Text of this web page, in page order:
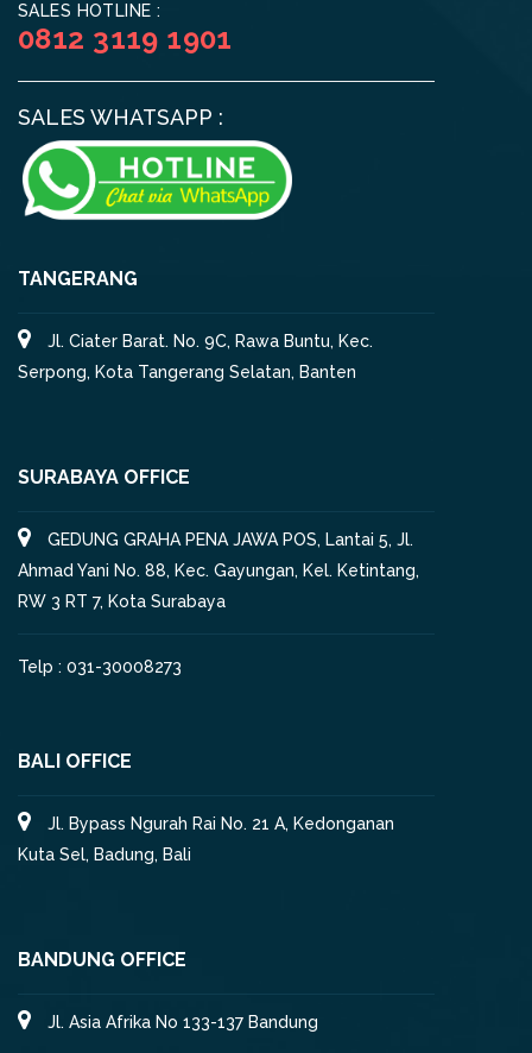
SALES HOTLINE :
0812 3119 1901
SALES WHATSAPP :
TANGERANG
Jl. Ciater Barat. No. 9C, Rawa Buntu, Kec.
Serpong, Kota Tangerang Selatan, Banten
SURABAYA OFFICE
GEDUNG GRAHA PENA JAWA POS, Lantai 5, Jl.
Ahmad Yani No. 88, Kec. Gayungan, Kel. Ketintang,
RW 3 RT 7, Kota Surabaya
Telp : 031-30008273
BALI OFFICE
Jl. Bypass Ngurah Rai No. 21 A, Kedonganan
Kuta Sel, Badung, Bali
BANDUNG OFFICE
Jl. Asia Afrika No 133-137 Bandung